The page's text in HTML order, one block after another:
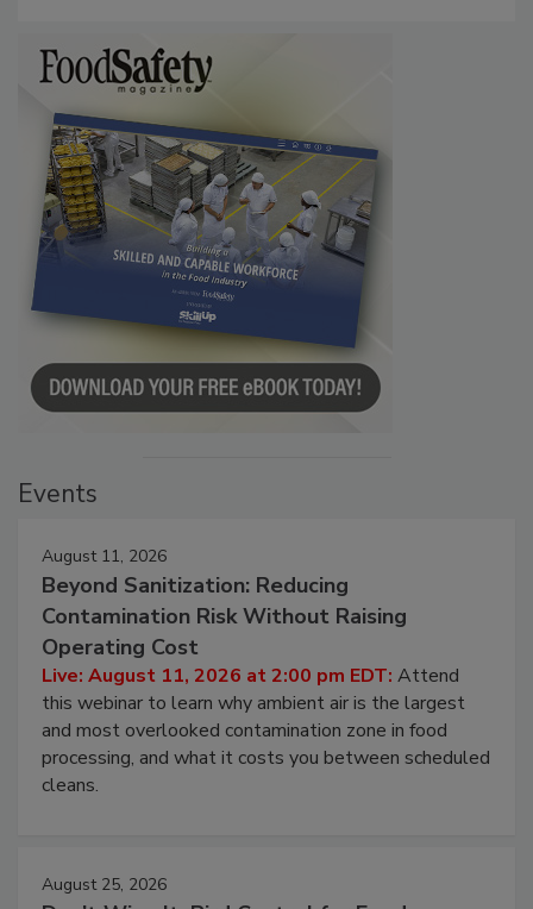
August 11, 2026
Beyond Sanitization: Reducing
Contamination Risk Without Raising
Operating Cost
Live: August 11, 2026 at 2:00 pm EDT:Attend
this webinar to learn why ambient air is the largest
and most overlooked contamination zone in food
processing, and what it costs you between scheduled